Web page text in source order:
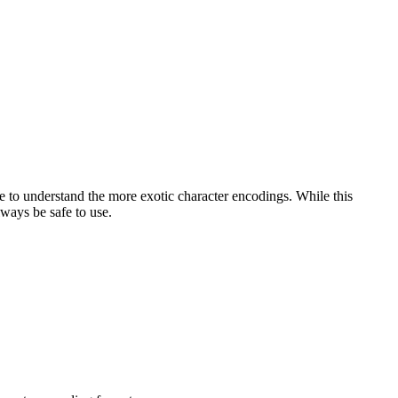
understand the more exotic character encodings. While this
be safe to use.